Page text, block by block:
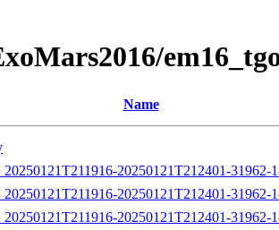
Name
20250121T212401-31962-
20250121T212401-31962-
20250121T212401-31962-